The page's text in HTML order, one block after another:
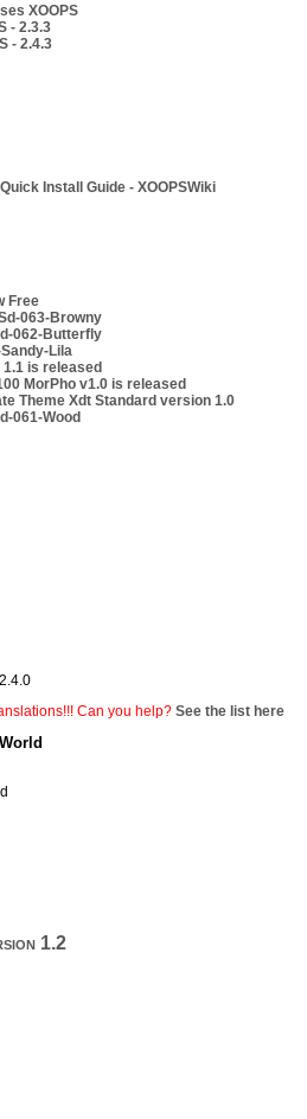
XOOPS
- 2.3.3
- 2.4.3
Install Guide - XOOPSWiki
Free
063-Browny
062-Butterfly
Lila
is released
MorPho v1.0 is released
Theme Xdt Standard version 1.0
061-Wood
Can you help? See the list here
1.2